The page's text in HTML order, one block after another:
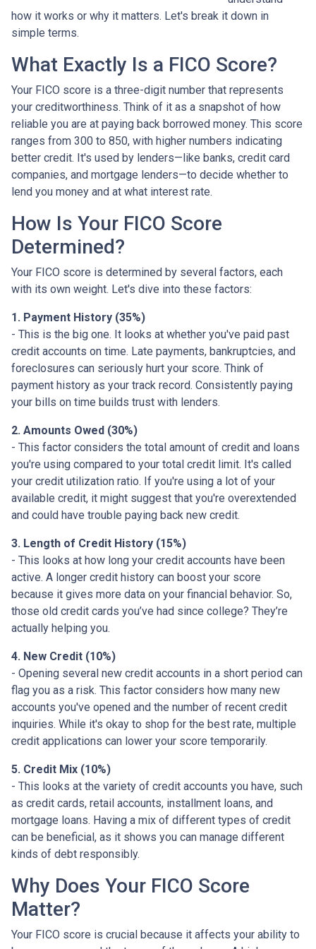
how it works or why it matters. Let's break it down in
simple terms.
What Exactly Is a FICO Score?
Your FICO score is a three-digit number that represents
your creditworthiness. Think of it as a snapshot of how
reliable you are at paying back borrowed money. This score
ranges from 300 to 850, with higher numbers indicating
better credit. It's used by lenders—like banks, credit card
companies, and mortgage lenders—to decide whether to
lend you money and at what interest rate.
How Is Your FICO Score
Determined?
Your FICO score is determined by several factors, each
with its own weight. Let's dive into these factors:
1. Payment History (35%)
- This is the big one. It looks at whether you've paid past
credit accounts on time. Late payments, bankruptcies, and
foreclosures can seriously hurt your score. Think of
payment history as your track record. Consistently paying
your bills on time builds trust with lenders.
2. Amounts Owed (30%)
- This factor considers the total amount of credit and loans
you're using compared to your total credit limit. It's called
your credit utilization ratio. If you're using a lot of your
available credit, it might suggest that you're overextended
and could have trouble paying back new credit.
3. Length of Credit History (15%)
- This looks at how long your credit accounts have been
active. A longer credit history can boost your score
because it gives more data on your financial behavior. So,
those old credit cards you’ve had since college? They’re
actually helping you.
4. New Credit (10%)
- Opening several new credit accounts in a short period can
flag you as a risk. This factor considers how many new
accounts you've opened and the number of recent credit
inquiries. While it's okay to shop for the best rate, multiple
credit applications can lower your score temporarily.
5. Credit Mix (10%)
- This looks at the variety of credit accounts you have, such
as credit cards, retail accounts, installment loans, and
mortgage loans. Having a mix of different types of credit
can be beneficial, as it shows you can manage different
kinds of debt responsibly.
Why Does Your FICO Score
Matter?
Your FICO score is crucial because it affects your ability to